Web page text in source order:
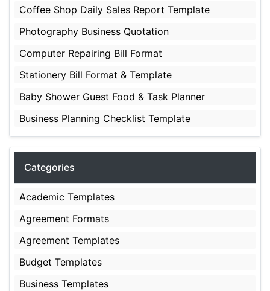
Coffee Shop Daily Sales Report Template
Photography Business Quotation
Computer Repairing Bill Format
Stationery Bill Format & Template
Baby Shower Guest Food & Task Planner
Business Planning Checklist Template
Categories
Academic Templates
Agreement Formats
Agreement Templates
Budget Templates
Business Templates